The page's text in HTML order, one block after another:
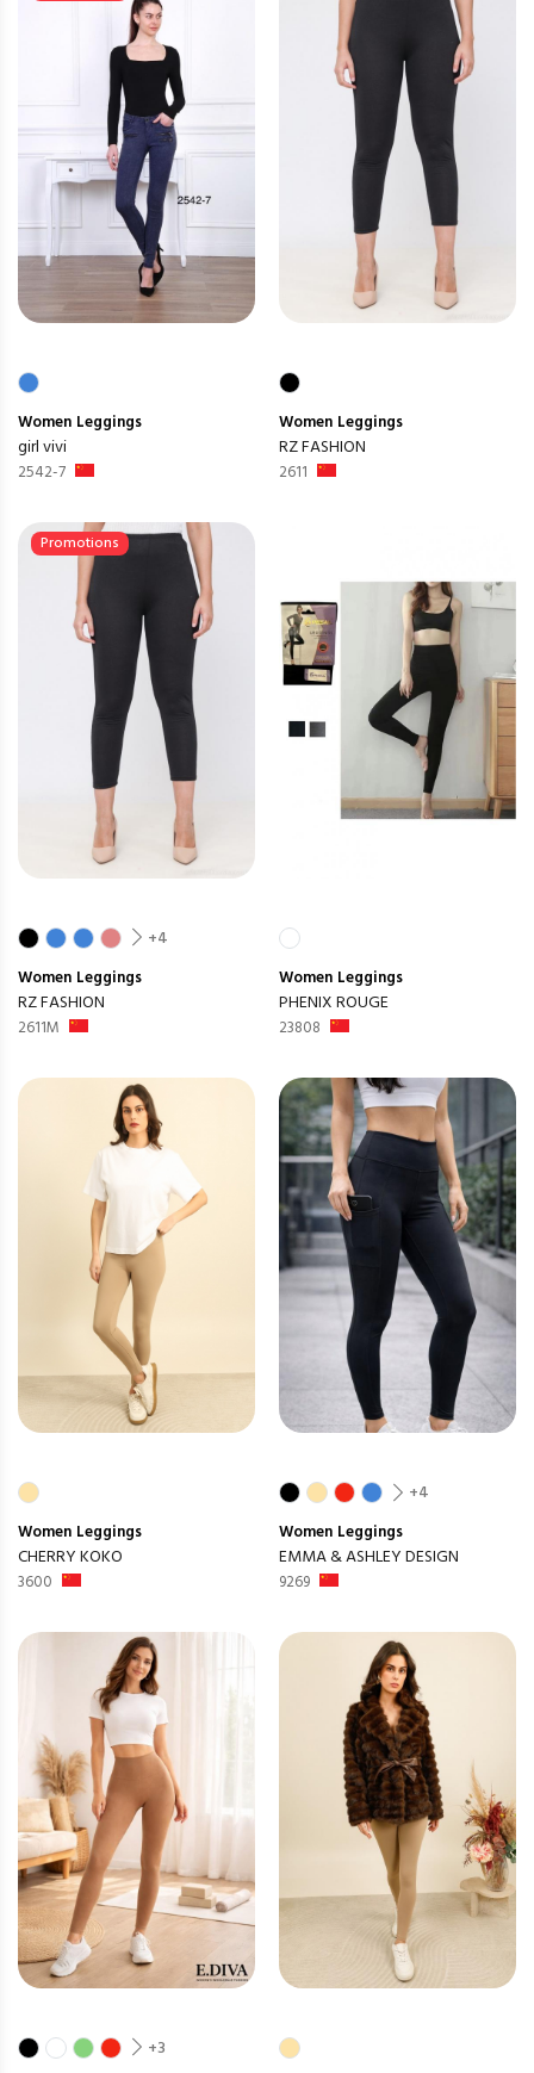
Women Leggings
girl vivi
2542-7
Women Leggings
RZ FASHION
2611
Promotions
+4
Women Leggings
RZ FASHION
2611M
Women Leggings
PHENIX ROUGE
23808
Women Leggings
CHERRY KOKO
3600
+4
Women Leggings
EMMA & ASHLEY DESIGN
9269
+3